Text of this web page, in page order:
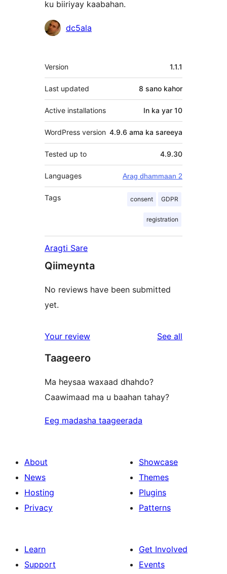
ku biiriyay kaabahan.
Ka-
dc5ala
Meta
Version 1.1.1
Last updated 8 sano kahor
Active installations In ka yar 10
WordPress version 4.9.6 ama ka sareeya
Tested up to 4.9.30
Languages Arag dhammaan 2
Tags consent GDPR
registration
Aragti Sare
Qiimeynta
No reviews have been submitted
yet.
Your review See all
Taageero
Ma heysaa waxaad dhahdo?
Caawimaad ma u baahan tahay?
Eeg madasha taageerada
About
News
Hosting
Privacy
Showcase
Themes
Plugins
Patterns
Learn
Support
Get Involved
Events